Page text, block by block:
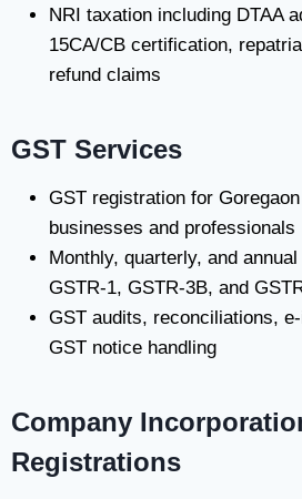
NRI taxation including DTAA
15CA/CB certification,
refund claims
GST Services
GST registration for
businesses and professionals
Monthly, quarterly, and
GSTR-1, GSTR-3B, and
GST audits, reconciliations,
GST notice handling
Company
Registrations